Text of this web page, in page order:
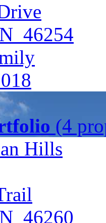
46254
(4
Hills
46260